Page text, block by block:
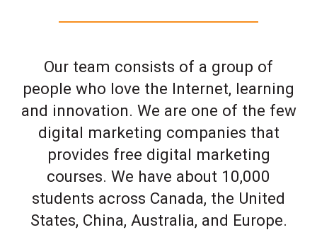
Our team consists of a group of
people who love the Internet, learning
and innovation. We are one of the few
digital marketing companies that
provides free digital marketing
courses. We have about 10,000
students across Canada, the United
States, China, Australia, and Europe.